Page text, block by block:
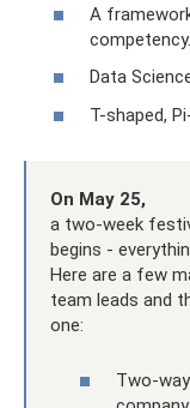
A
competency.
Data
T-shaped,
On May 25,
a two-week
begins -
Here are a few
team leads and
one:
Two-